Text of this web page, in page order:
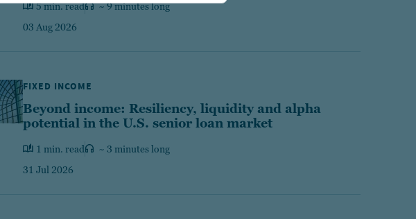
5 min. read
~ 9 minutes long
03 Aug 2026
FIXED INCOME
Beyond income: Resiliency, liquidity and alpha
potential in the U.S. senior loan market
1 min. read
~ 3 minutes long
31 Jul 2026